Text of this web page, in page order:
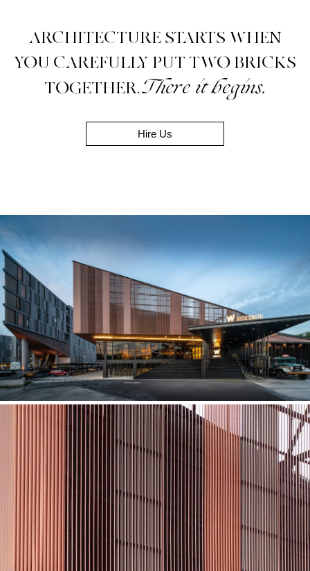
ARCHITECTURE STARTS WHEN
YOU CAREFULLY PUT TWO BRICKS
TOGETHER.There it begins.
Hire Us